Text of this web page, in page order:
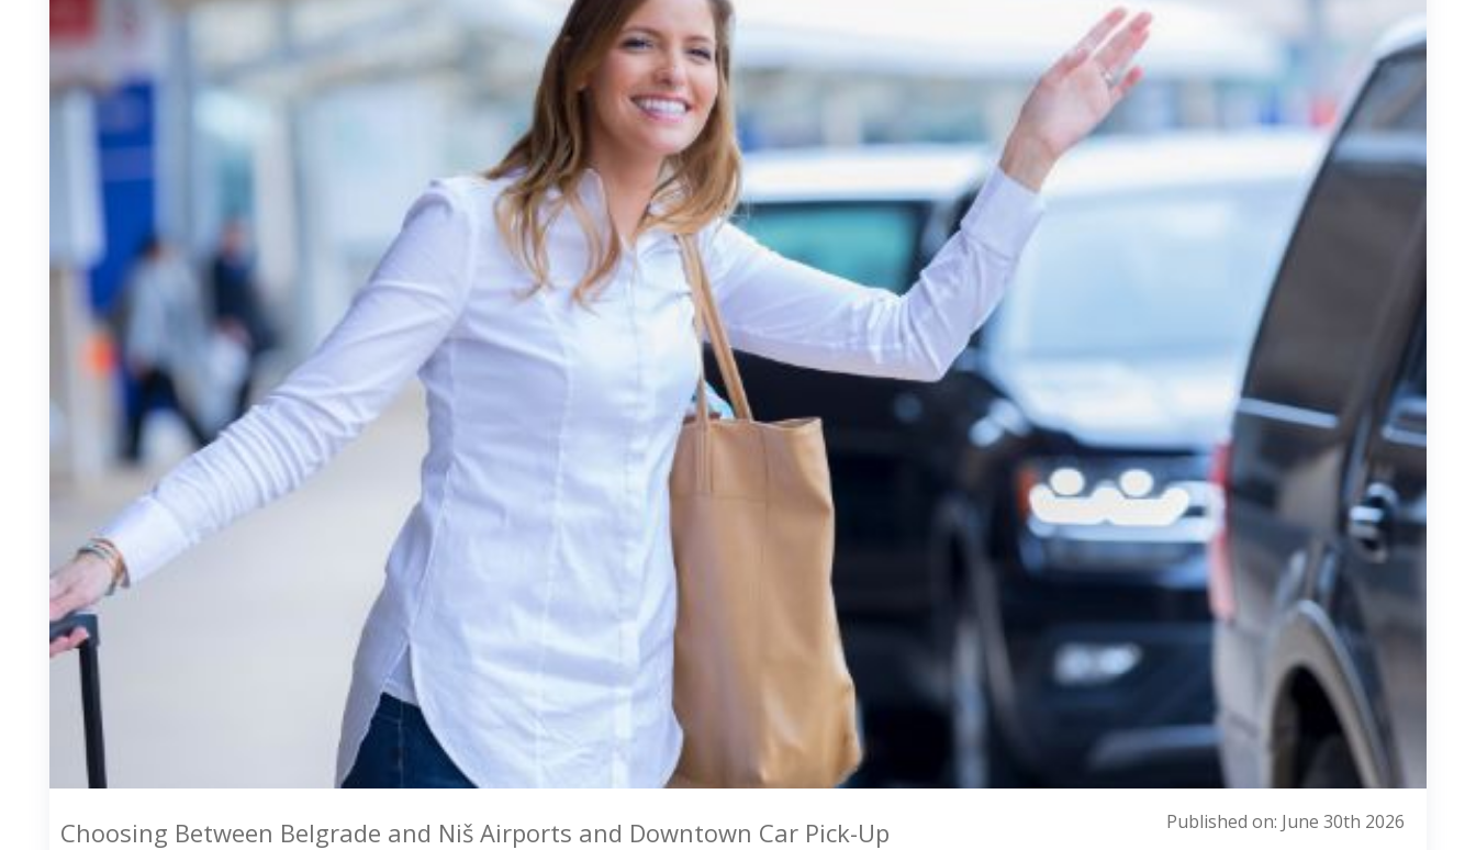
Choosing Between Belgrade and Niš Airports and Downtown Car Pick-Up Published on: June 30th 2026